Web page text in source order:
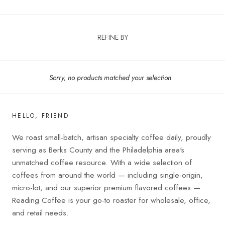
REFINE BY
Sorry, no products matched your selection
HELLO, FRIEND
We roast small-batch, artisan specialty coffee daily, proudly
serving as Berks County and the Philadelphia area's
unmatched coffee resource. With a wide selection of
coffees from around the world — including single-origin,
micro-lot, and our superior premium flavored coffees —
Reading Coffee is your go-to roaster for wholesale, office,
and retail needs.